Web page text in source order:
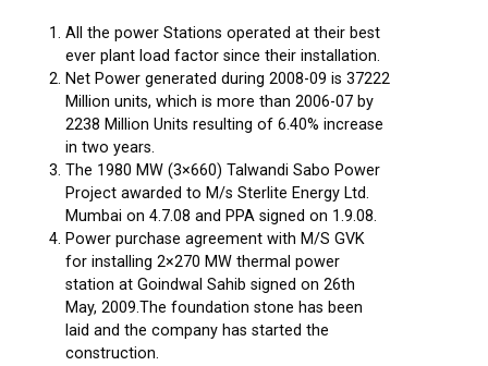
All the power Stations operated at their best
ever plant load factor since their installation.
Net Power generated during 2008-09 is 37222
Million units, which is more than 2006-07 by
2238 Million Units resulting of 6.40% increase
in two years.
The 1980 MW (3×660) Talwandi Sabo Power
Project awarded to M/s Sterlite Energy Ltd.
Mumbai on 4.7.08 and PPA signed on 1.9.08.
Power purchase agreement with M/S GVK
for installing 2×270 MW thermal power
station at Goindwal Sahib signed on 26th
May, 2009.The foundation stone has been
laid and the company has started the
construction.